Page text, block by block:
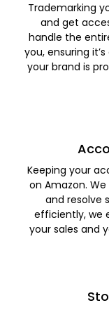
Trademarking
and get
handle the
you, ensuring
your brand is
Keeping your
on Amazon.
and resolve
efficiently, we
your sales and